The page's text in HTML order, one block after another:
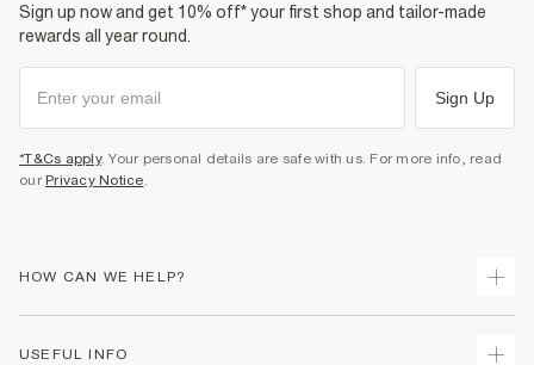
Sign up now and get 10% off* your first shop and tailor-made
rewards all year round.
Sign Up
*T&Cs apply. Your personal details are safe with us. For more info, read
our Privacy Notice.
HOW CAN WE HELP?
USEFUL INFO